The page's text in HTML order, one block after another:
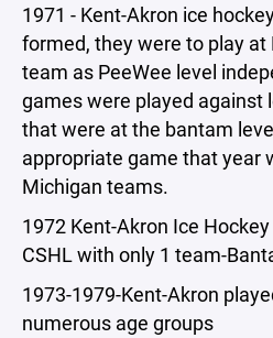
1971 - Kent-Akron ice
formed, they were to play at
team as PeeWee level
games were played against
that were at the bantam
appropriate game that year
Michigan teams.
1972 Kent-Akron Ice
CSHL with only 1 team-
1973-1979-Kent-Akron
numerous age groups